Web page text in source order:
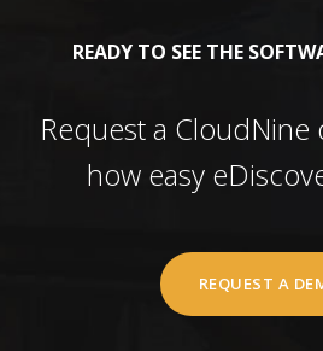
READY TO SEE THE
Request a
how easy
REQUEST A